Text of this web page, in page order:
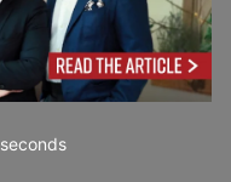
seconds